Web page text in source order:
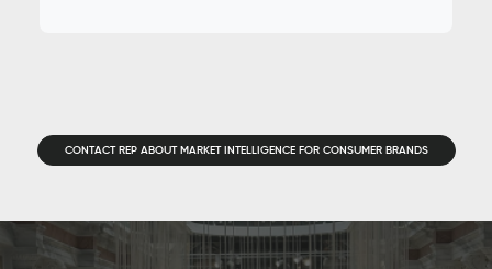
CONTACT REP ABOUT MARKET INTELLIGENCE FOR CONSUMER BRANDS